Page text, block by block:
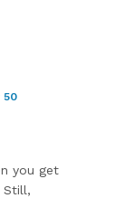
50
you get
Still,